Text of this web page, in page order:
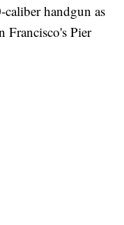
handgun as
Francisco's Pier